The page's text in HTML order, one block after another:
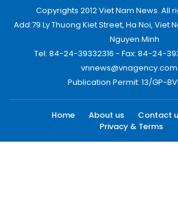
Copyrights 2012 Viet Nam News. All
Add:79 Ly Thuong Kiet Street, Ha Noi, Viet
Nguyen Minh
Tel: 84-24-39332316 - Fax: 84-24-
Publication Permit: 13/GP-
Home About us Contact
Privacy & Terms